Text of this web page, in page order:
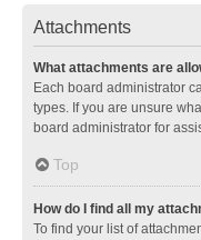
Attachments
What attachments are
Each board administrator
types. If you are unsure
board administrator for
Top
How do I find all my
To find your list of